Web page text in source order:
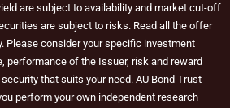
are subject to availability and market cut-off
are subject to risks. Read all the offer
Please consider your specific investment
performance of the Issuer, risk and reward
that suits your need. AU Bond Trust
perform your own independent research